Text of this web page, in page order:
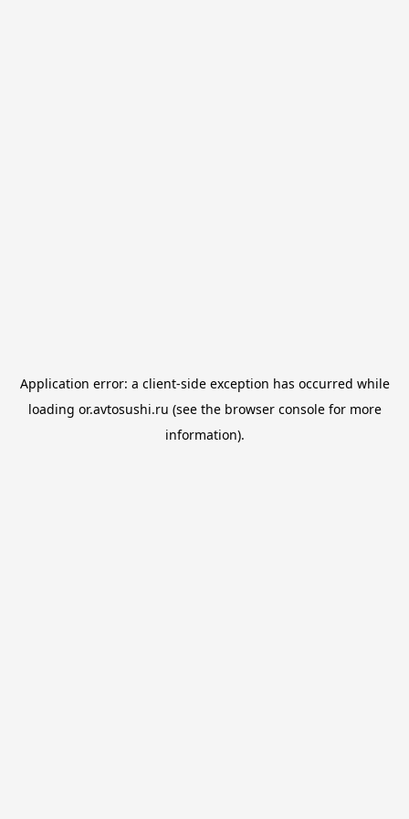
Application error: a client-side exception has occurred while
loading or.avtosushi.ru (see the browser consolefor more
information).